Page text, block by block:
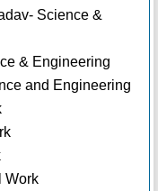
Science &
& Engineering
and Engineering
Work